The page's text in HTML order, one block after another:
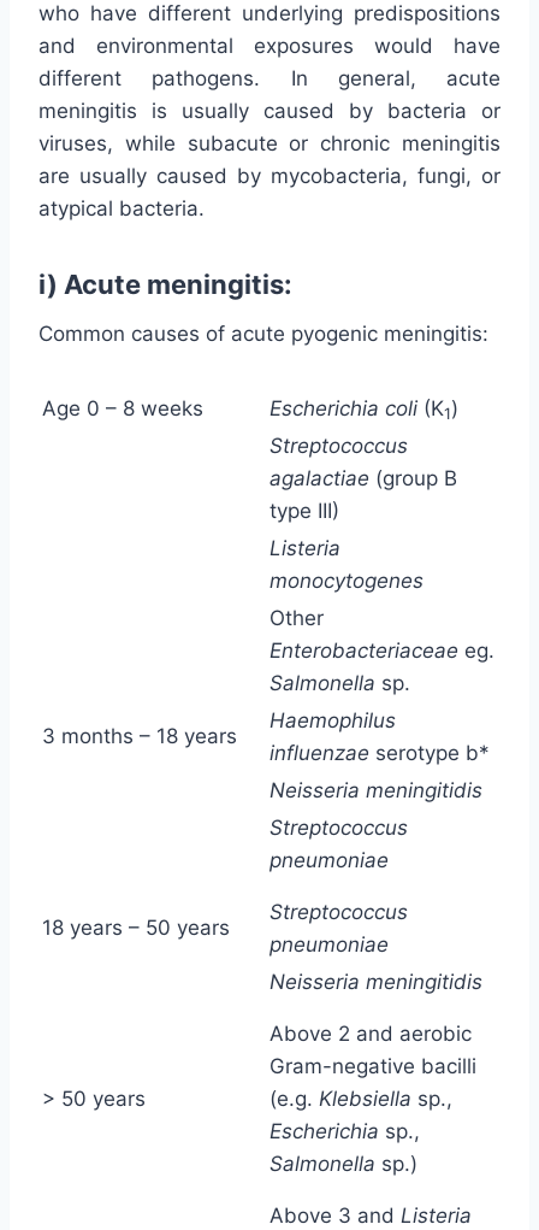
who have different underlying predispositions
and environmental exposures would have
different pathogens. In general, acute
meningitis is usually caused by bacteria or
viruses, while subacute or chronic meningitis
are usually caused by mycobacteria, fungi, or
atypical bacteria.
i) Acute meningitis:
Common causes of acute pyogenic meningitis:
Age 0 – 8 weeks Escherichia coli (K1)
Streptococcus
agalactiae (group B
type III)
Listeria
monocytogenes
Other
Enterobacteriaceae eg.
Salmonella sp.
3 months – 18 years
Haemophilus
influenzae serotype b*
Neisseria meningitidis
Streptococcus
pneumoniae
18 years – 50 years
Streptococcus
pneumoniae
Neisseria meningitidis
> 50 years
Above 2 and aerobic
Gram-negative bacilli
(e.g. Klebsiella sp.,
Escherichia sp.,
Salmonella sp.)
Above 3 and Listeria